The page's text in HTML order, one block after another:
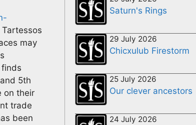
may
5th
on their
trade
been
Saturn's Rings
29 July 2026
Chicxulub Firestorm
25 July 2026
Our clever ancestors
24 July 2026